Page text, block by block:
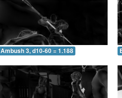
Ambush 3, d10-60 = 1.188